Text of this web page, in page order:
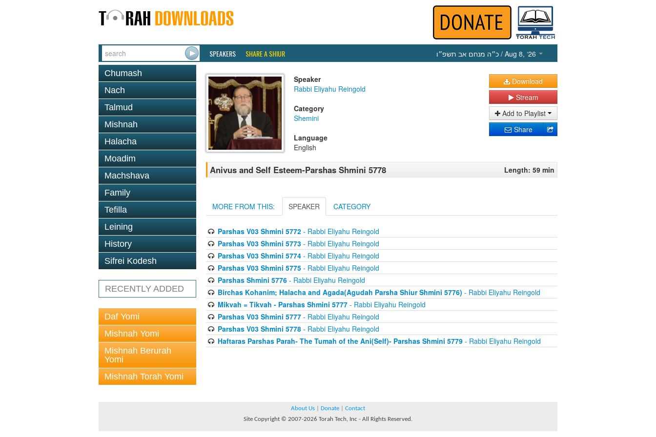
SPEAKERS SHARE A SHIUR כ״ה מנחם אב תשפ״ו / Aug 8, ‘26
Chumash
Nach
Talmud
Mishnah
Halacha
Moadim
Machshava
Family
Tefilla
Leining
History
Sifrei Kodesh
RECENTLY ADDED
Daf Yomi
Mishnah Yomi
Mishnah Berurah
Yomi
Mishnah Torah Yomi
Speaker
Rabbi Eliyahu Reingold
Category
Shemini
Language
English
Download
Stream
Add to Playlist
Share
Anivus and Self Esteem-Parshas Shmini 5778 Length: 59 min
MORE FROM THIS: SPEAKER CATEGORY
Parshas V03 Shmini 5772- Rabbi Eliyahu Reingold
Parshas V03 Shmini 5773- Rabbi Eliyahu Reingold
Parshas V03 Shmini 5774- Rabbi Eliyahu Reingold
Parshas V03 Shmini 5775- Rabbi Eliyahu Reingold
Parshas Shmini 5776- Rabbi Eliyahu Reingold
Birchas Kohanim; Halacha and Agada(Agudah Parsha Shiur Shmini 5776) - Rabbi Eliyahu Reingold
Mikvah = Tikvah - Parshas Shmini 5777- Rabbi Eliyahu Reingold
Parshas V03 Shmini 5777- Rabbi Eliyahu Reingold
Parshas V03 Shmini 5778- Rabbi Eliyahu Reingold
Haftaras Parshas Parah- The Tumah of the Ani(Self)- Parshas Shmini 5779- Rabbi Eliyahu Reingold
About Us Donate
Contact
Site Copyright © 2007-2026 Torah Tech, Inc - All Rights Reserved.